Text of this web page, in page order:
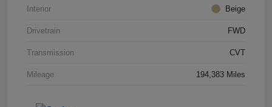
Interior Beige
Drivetrain FWD
Transmission CVT
Mileage 194,383 Miles